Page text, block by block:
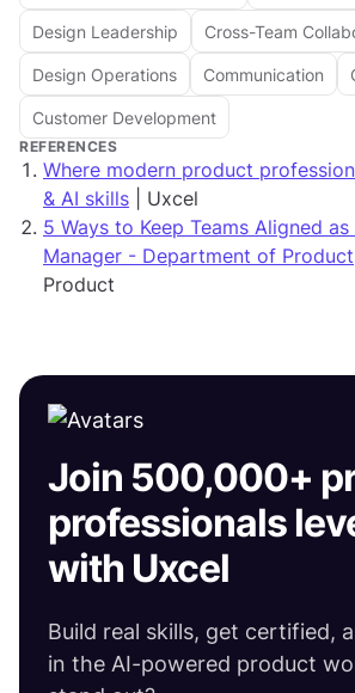
Design Leadership Cross-Team
Design Operations Communication
Customer Development
REFERENCES
Where modern product
& AI skills | Uxcel
5 Ways to Keep Teams Aligned
Manager - Department of Product
Product
Join 500,000+
professionals
with Uxcel
Build real skills, get certified,
in the AI-powered product